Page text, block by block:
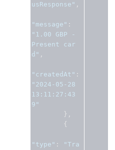
usResponse" ,
"message" :
"1.00 GBP -
Present car
d" ,
"createdAt" :
"2024-05-28
13:11:27:43
9"
},
{
"type" : "Tra